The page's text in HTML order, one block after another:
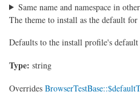
Same name and namespace in
The theme to install as the default for
Defaults to the install profile's
Type: string
Overrides